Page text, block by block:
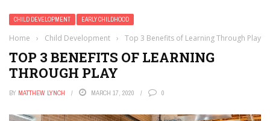
CHILD DEVELOPMENT EARLY CHILDHOOD
Home › Child Development › Top 3 Benefits of Learning Through Play
TOP 3 BENEFITS OF LEARNING
THROUGH PLAY
BY MATTHEW LYNCH MARCH 17, 2020 0